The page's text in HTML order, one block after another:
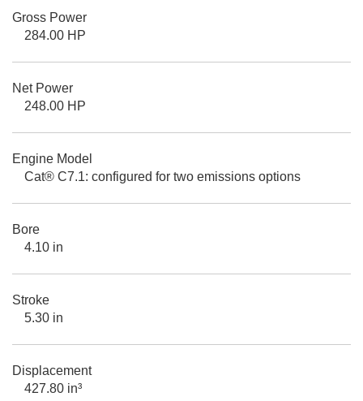
Gross Power
284.00 HP
Net Power
248.00 HP
Engine Model
Cat® C7.1: configured for two emissions options
Bore
4.10 in
Stroke
5.30 in
Displacement
427.80 in³